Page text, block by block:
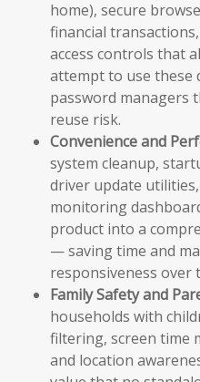
home), secure
financial
access controls that
attempt to use these
password managers
reuse risk.
Convenience and
system cleanup,
driver update
monitoring
product into a
— saving time and
responsiveness over
Family Safety and
households with
filtering, screen time
and location